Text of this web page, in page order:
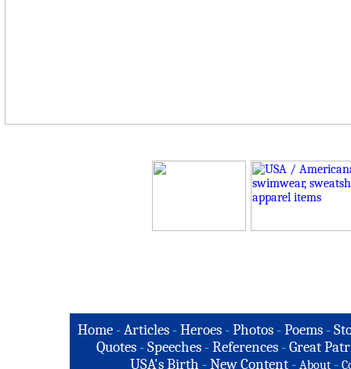
Home -Articles -Heroes -Photos -Poems -
Quotes - Speeches - References - Great
USA's Birth -New Content - About -